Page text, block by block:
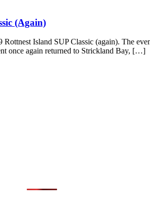
(Again)
Island SUP Classic (again). The
once again returned to Strickland Bay, […]